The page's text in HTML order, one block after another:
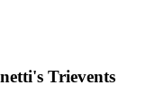
Trievents